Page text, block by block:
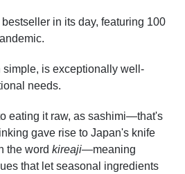
in its day, featuring 100
simple, is exceptionally well-
needs.
eating it raw, as sashimi—that's
gave rise to Japan's knife
the word kireaji—meaning
that let seasonal ingredients